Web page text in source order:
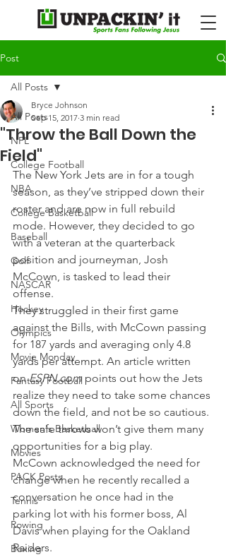
Post
All Posts
NFL
College Football
NBA
College Basketball
Baseball
Golf
NASCAR
Hockey
Olympics
Movie Monday
Fantasy Football
All Sports
Women's Basketball
Movies
PACK Posts
Tennis
Rowing
Boxing
All Posts
"Throw the Ball Down the
Field"
Bryce Johnson
Sep 15, 2017 3 min read
The New York Jets are in for a tough
season, as they’ve stripped down their
roster and are now in full rebuild
mode. However, they decided to go
with a veteran at the quarterback
position and journeyman, Josh
McCown, is tasked to lead their
offense.
They struggled in their first game
against the Bills, with McCown passing
for 187 yards and averaging only 4.8
yards per attempt. An article written
on ESPN.com points out how the Jets
realize they need to take some chances
down the field, and not be so cautious.
The safe throws won’t give them many
opportunities for a big play.
McCown acknowledged the need for
change when he recently recalled a
conversation he once had in the
parking lot with his former boss, Al
Davis when playing for the Oakland
Raiders.